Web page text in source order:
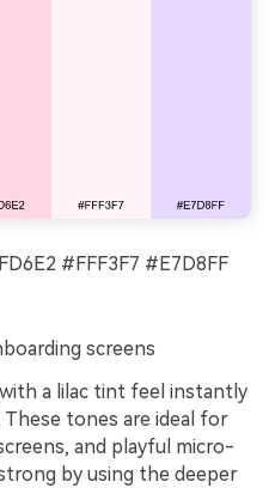
#FFF3F7 #E7D8FF
screens
a lilac tint feel instantly
tones are ideal for
and playful micro-
by using the deeper